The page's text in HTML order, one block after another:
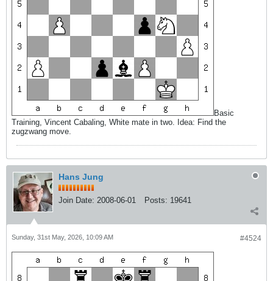
Basic
Training, Vincent Cabaling, White mate in two. Idea: Find the
zugzwang move.
Hans Jung
Join Date: 2008-06-01 Posts: 19641
#4524
Sunday, 31st May, 2026, 10:09 AM